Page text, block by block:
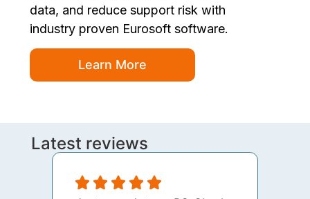
data, and reduce support risk with
industry proven Eurosoft software.
Learn More
Latest reviews